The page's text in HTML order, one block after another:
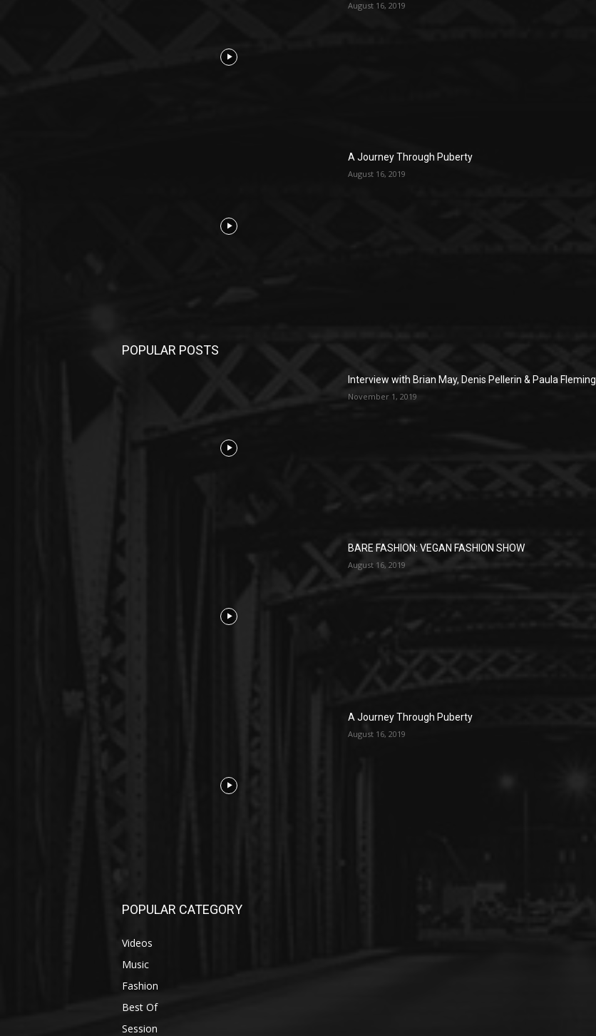
August 16, 2019
A Journey Through Puberty
August 16, 2019
POPULAR POSTS
Interview with Brian May, Denis Pellerin & Paula Fleming
November 1, 2019
BARE FASHION: VEGAN FASHION SHOW
August 16, 2019
A Journey Through Puberty
August 16, 2019
POPULAR CATEGORY
Videos
Music
Fashion
Best Of
Session